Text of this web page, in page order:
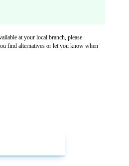
at your local branch, please
find alternatives or let you know when